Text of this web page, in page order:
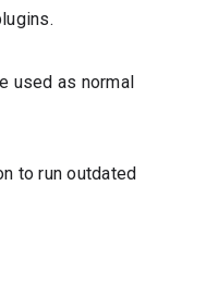
used as normal
to run outdated